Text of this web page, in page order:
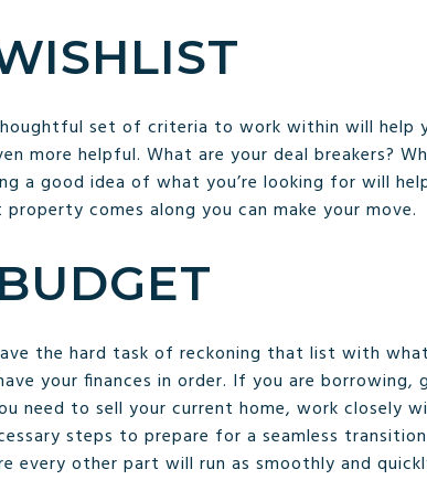
set of criteria to work within will help
more helpful. What are your deal breakers?
a good idea of what you’re looking for will
comes along you can make your move.
the hard task of reckoning that list with
your finances in order. If you are borrowing,
need to sell your current home, work closely
steps to prepare for a seamless
every other part will run as smoothly and